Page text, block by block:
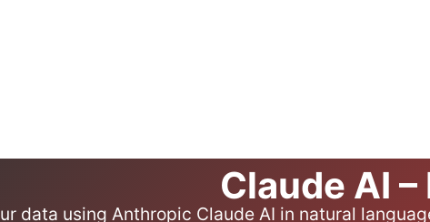
Claude AI
data using Anthropic Claude AI in natural